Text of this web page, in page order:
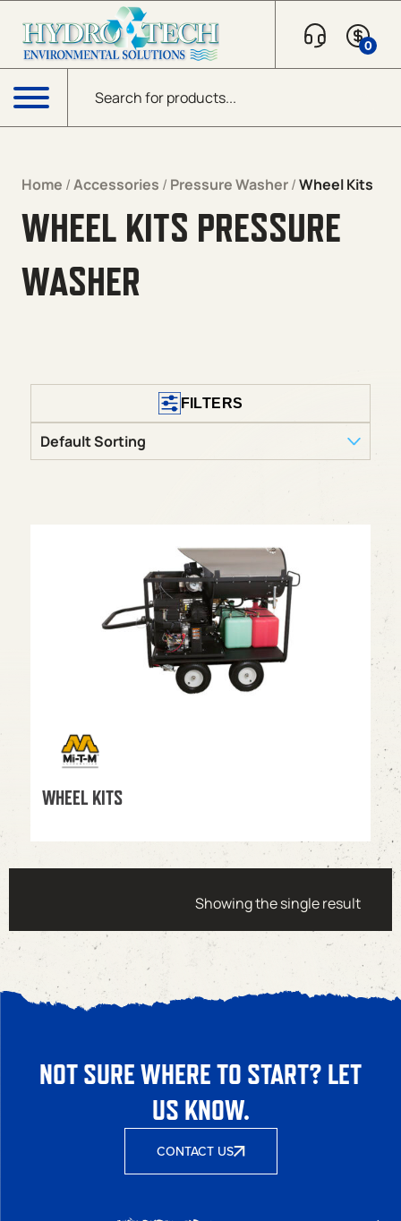
Products search
0
Menu
Home /Accessories / Pressure Washer/Wheel Kits
WHEEL KITS PRESSURE
WASHER
FILTERS
WHEEL KITS
Showing the single result
NOT SURE WHERE TO START? LET
US KNOW.
CONTACT US